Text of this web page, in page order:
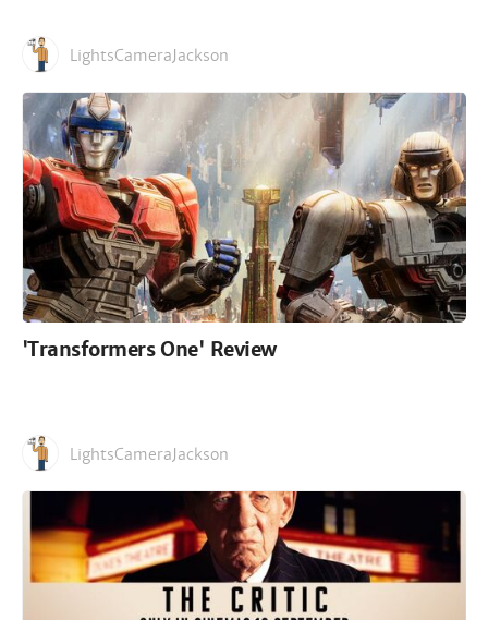
LightsCameraJackson
'Transformers One' Review
LightsCameraJackson